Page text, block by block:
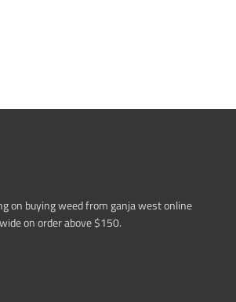
on buying weed from ganja west online
on order above $150.